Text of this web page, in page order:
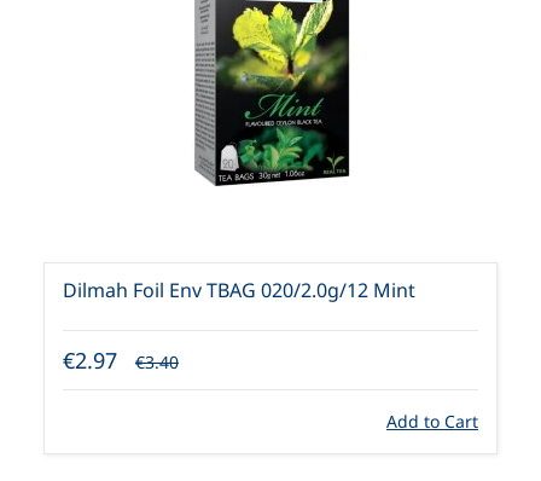
Dilmah Foil Env TBAG 020/2.0g/12 Mint
€2.97 €3.40
Add to Cart